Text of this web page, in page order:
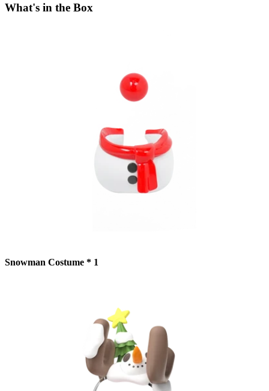
What's in the Box
Snowman Costume * 1